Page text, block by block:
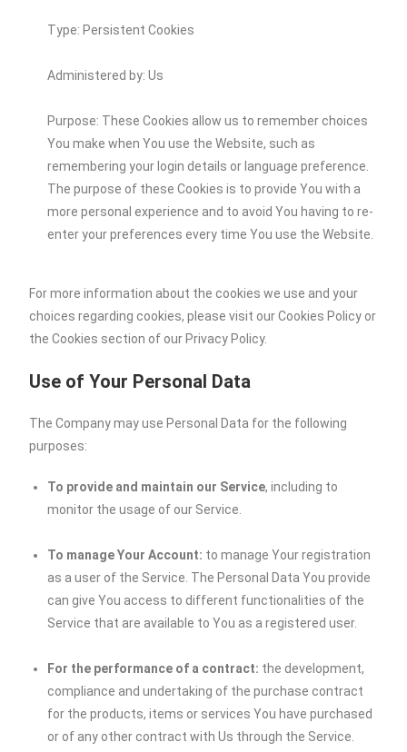
Type: Persistent Cookies
Administered by: Us
Purpose: These Cookies allow us to remember choices
You make when You use the Website, such as
remembering your login details or language preference.
The purpose of these Cookies is to provide You with a
more personal experience and to avoid You having to re-
enter your preferences every time You use the Website.
For more information about the cookies we use and your
choices regarding cookies, please visit our Cookies Policy or
the Cookies section of our Privacy Policy.
Use of Your Personal Data
The Company may use Personal Data for the following
purposes:
To provide and maintain our Service, including to
monitor the usage of our Service.
To manage Your Account: to manage Your registration
as a user of the Service. The Personal Data You provide
can give You access to different functionalities of the
Service that are available to You as a registered user.
For the performance of a contract: the development,
compliance and undertaking of the purchase contract
for the products, items or services You have purchased
or of any other contract with Us through the Service.